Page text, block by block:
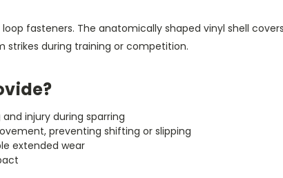
fasteners. The anatomically shaped vinyl shell
strikes during training or competition.
injury during sparring
preventing shifting or slipping
extended wear